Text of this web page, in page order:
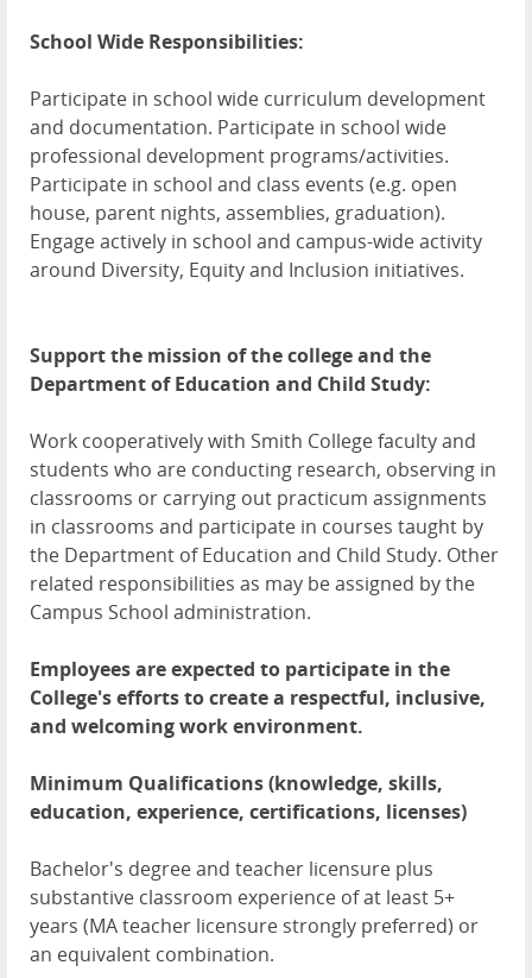
School Wide Responsibilities:
Participate in school wide curriculum development
and documentation. Participate in school wide
professional development programs/activities.
Participate in school and class events (e.g. open
house, parent nights, assemblies, graduation).
Engage actively in school and campus-wide activity
around Diversity, Equity and Inclusion initiatives.
Support the mission of the college and the
Department of Education and Child Study:
Work cooperatively with Smith College faculty and
students who are conducting research, observing in
classrooms or carrying out practicum assignments
in classrooms and participate in courses taught by
the Department of Education and Child Study. Other
related responsibilities as may be assigned by the
Campus School administration.
Employees are expected to participate in the
College's efforts to create a respectful, inclusive,
and welcoming work environment.
Minimum Qualifications (knowledge, skills,
education, experience, certifications, licenses)
Bachelor's degree and teacher licensure plus
substantive classroom experience of at least 5+
years (MA teacher licensure strongly preferred) or
an equivalent combination.